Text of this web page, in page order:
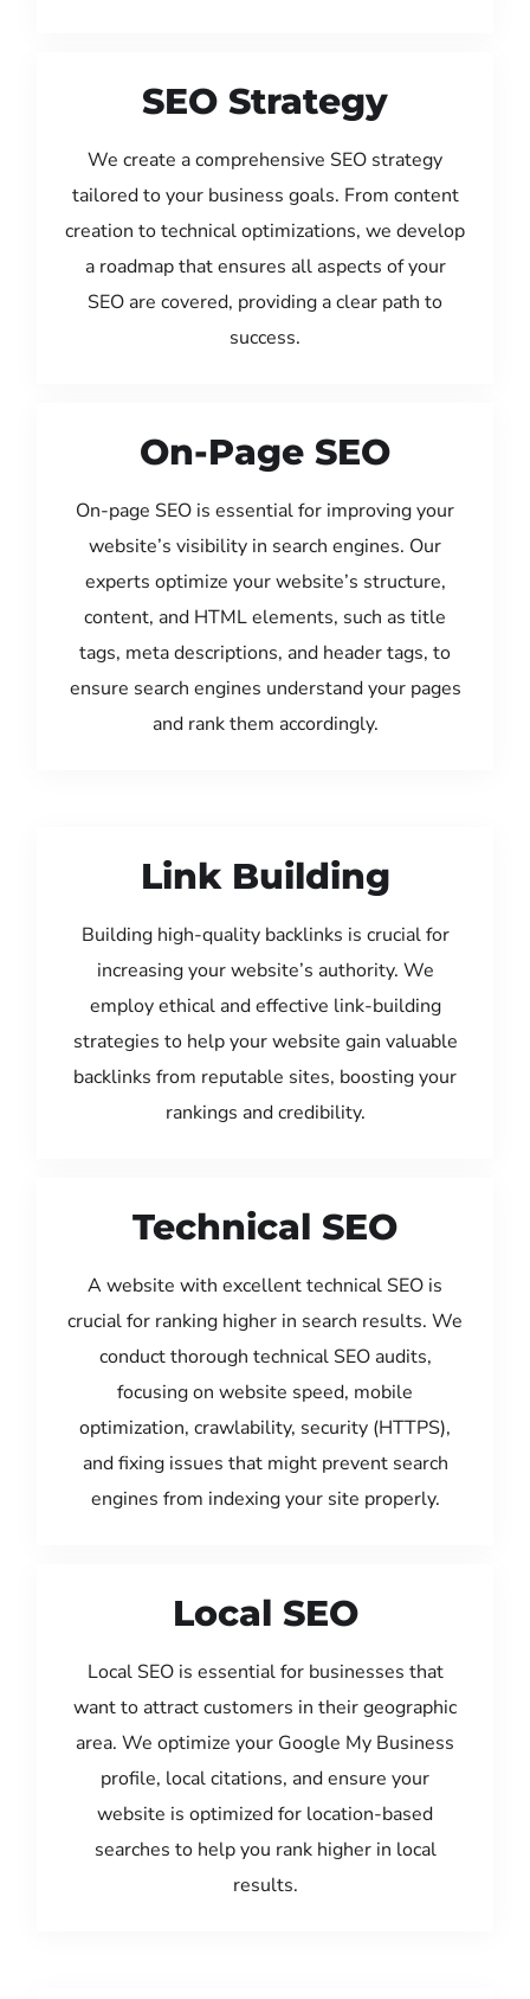
SEO Strategy
We create a comprehensive SEO strategy
tailored to your business goals. From content
creation to technical optimizations, we develop
a roadmap that ensures all aspects of your
SEO are covered, providing a clear path to
success.
On-Page SEO
On-page SEO is essential for improving your
website’s visibility in search engines. Our
experts optimize your website’s structure,
content, and HTML elements, such as title
tags, meta descriptions, and header tags, to
ensure search engines understand your pages
and rank them accordingly.
Link Building
Building high-quality backlinks is crucial for
increasing your website’s authority. We
employ ethical and effective link-building
strategies to help your website gain valuable
backlinks from reputable sites, boosting your
rankings and credibility.
Technical SEO
A website with excellent technical SEO is
crucial for ranking higher in search results. We
conduct thorough technical SEO audits,
focusing on website speed, mobile
optimization, crawlability, security (HTTPS),
and fixing issues that might prevent search
engines from indexing your site properly.
Local SEO
Local SEO is essential for businesses that
want to attract customers in their geographic
area. We optimize your Google My Business
profile, local citations, and ensure your
website is optimized for location-based
searches to help you rank higher in local
results.